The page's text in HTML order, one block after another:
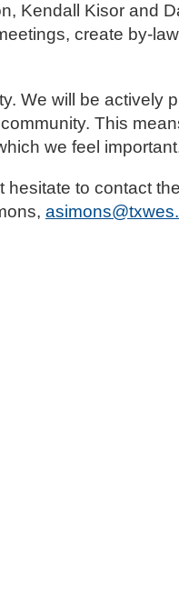
Kendall Kisor and
create by-
We will be actively
This
we feel
to contact